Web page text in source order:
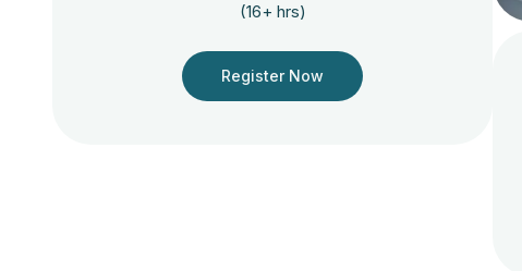
(16+ hrs)
Register Now